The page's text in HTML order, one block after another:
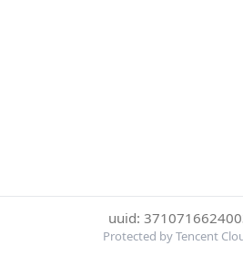
uuid:
Protected by Tencent